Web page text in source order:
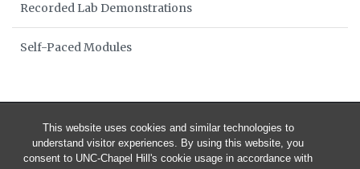
This website uses cookies and similar technologies to
understand visitor experiences. By using this website, you
consent to UNC-Chapel Hill's cookie usage in accordance with
Recorded Lab Demonstrations
Self-Paced Modules